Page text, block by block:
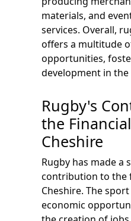
materials, and
services. Overall,
offers a multitude
opportunities,
development in
Rugby's
the
Cheshire
Rugby has made a
contribution to the
Cheshire. The
economic